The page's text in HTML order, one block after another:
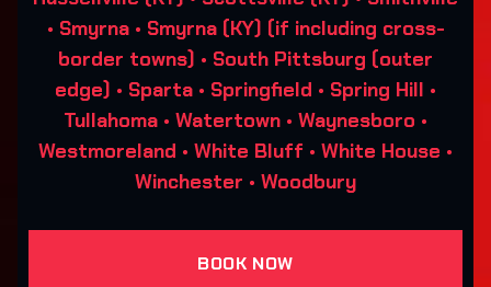
• Smyrna • Smyrna (KY) (if including cross-
border towns) • South Pittsburg (outer
edge) • Sparta • Springfield • Spring Hill •
Tullahoma • Watertown • Waynesboro •
Westmoreland • White Bluff • White House •
Winchester • Woodbury
BOOK NOW